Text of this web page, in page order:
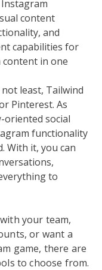
content
and
capabilities for
in one
least, Tailwind
Pinterest. As
oriented social
functionality
With it, you can
to
your team,
or want a
game, there are
to choose from.